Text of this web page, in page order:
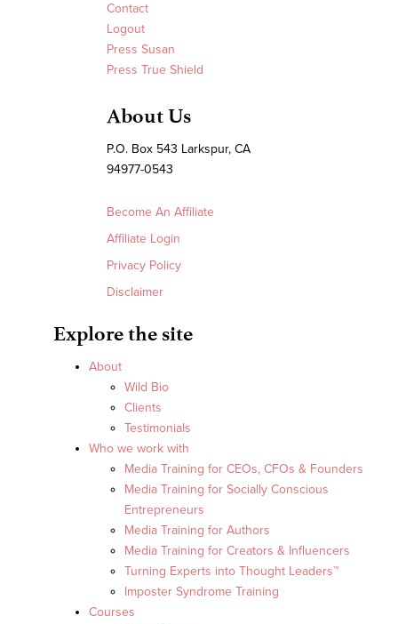
Contact
Logout
Press Susan
Press True Shield
About Us
P.O. Box 543 Larkspur, CA
94977-0543
Become An Affiliate
Affiliate Login
Privacy Policy
Disclaimer
Explore the site
About
Wild Bio
Clients
Testimonials
Who we work with
Media Training for CEOs, CFOs & Founders
Media Training for Socially Conscious
Entrepreneurs
Media Training for Authors
Media Training for Creators & Influencers
Turning Experts into Thought Leaders™
Imposter Syndrome Training
Courses